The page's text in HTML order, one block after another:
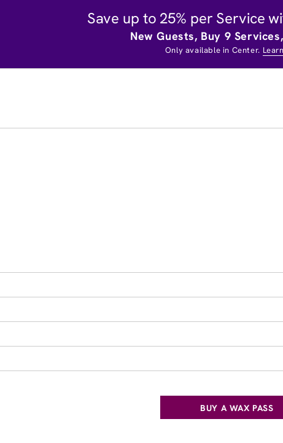
Save up to 25% per Service
New Guests, Buy 9
Only available in Center.
BUY A WAX PASS